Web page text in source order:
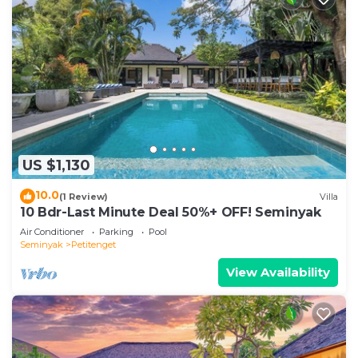
US $1,130
10.0(1 Review) Villa
10 Bdr-Last Minute Deal 50%+ OFF! Seminyak
Air Conditioner Parking
Pool
Seminyak
Petitenget
View Availability